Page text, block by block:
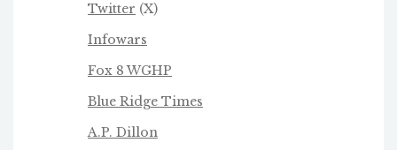
Twitter (X)
Infowars
Fox 8 WGHP
Blue Ridge Times
A.P. Dillon